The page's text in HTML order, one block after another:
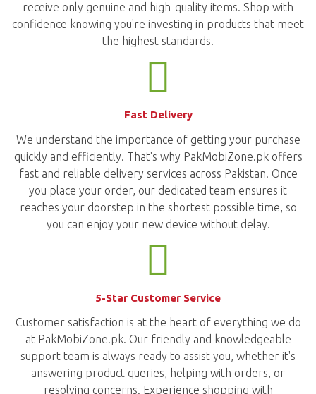
receive only genuine and high-quality items. Shop with
confidence knowing you're investing in products that meet
the highest standards.
Fast Delivery
We understand the importance of getting your purchase
quickly and efficiently. That's why PakMobiZone.pk offers
fast and reliable delivery services across Pakistan. Once
you place your order, our dedicated team ensures it
reaches your doorstep in the shortest possible time, so
you can enjoy your new device without delay.
5-Star Customer Service
Customer satisfaction is at the heart of everything we do
at PakMobiZone.pk. Our friendly and knowledgeable
support team is always ready to assist you, whether it's
answering product queries, helping with orders, or
resolving concerns. Experience shopping with